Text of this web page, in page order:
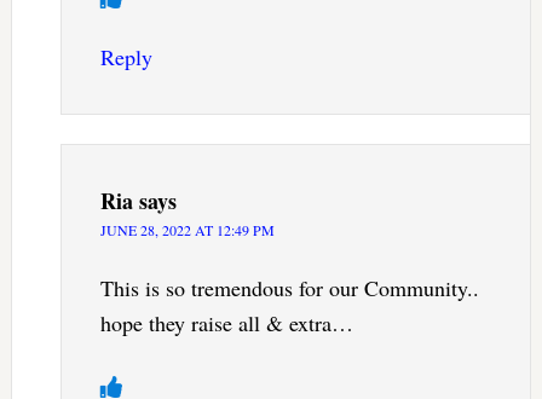
Reply
Riasays
JUNE 28, 2022 AT 12:49 PM
This is so tremendous for our Community..
hope they raise all & extra…